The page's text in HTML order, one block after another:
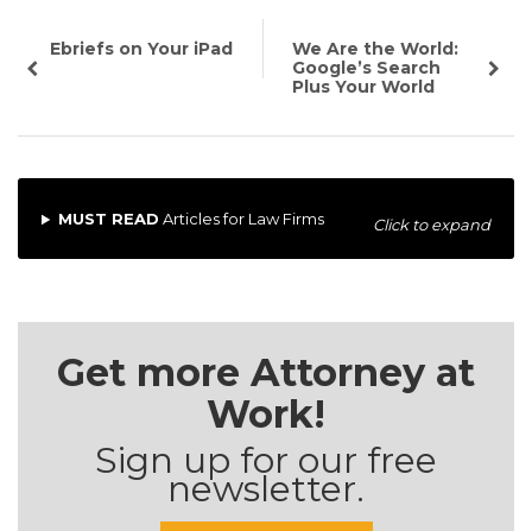
Ebriefs on Your iPad
We Are the World:
Google’s Search
Plus Your World
MUST READ Articles for Law Firms Click to expand
Get more Attorney at
Work!
Sign up for our free
newsletter.